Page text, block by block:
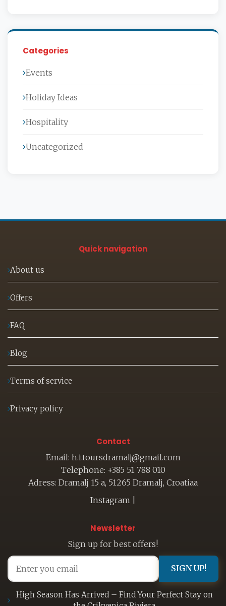
Categories
Events
Holiday Ideas
Hospitality
Uncategorized
Quick navigation
About us
Offers
FAQ
Blog
Terms of service
Privacy policy
Contact
Email: h.i.toursdramalj@gmail.com
Telephone: +385 51 788 010
Adress: Dramalj 15 a, 51265 Dramalj, Croatiaa
Instagram
Newsletter
Sign up for best offers!
SIGN UP!
High Season Has Arrived – Find Your Perfect Stay on